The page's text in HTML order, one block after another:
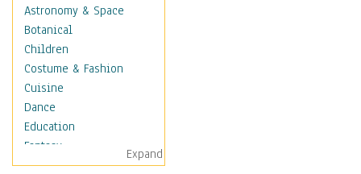
Astronomy & Space
Botanical
Children
Costume & Fashion
Cuisine
Dance
Education
Fantasy
Figurative
Expand